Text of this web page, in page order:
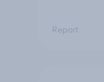
Report